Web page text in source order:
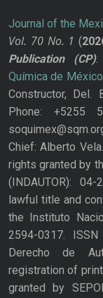
Journal of the
Vol. 70 No. 1 (
Publication
(CP).
Química de
Constructor, Del.
Phone: +5255
Chief: Alberto
rights granted by
(INDAUTOR):
lawful title and
the Instituto
2594-0317.
Derecho de
registration of
granted by